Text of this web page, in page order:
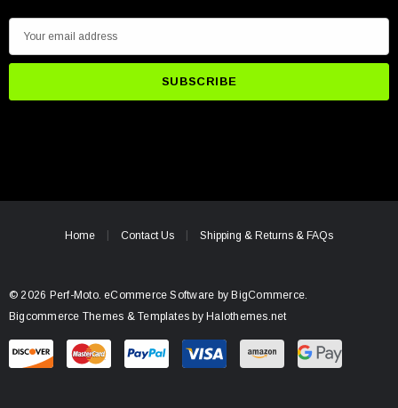
m
i
Home Contact Us Shipping & Returns & FAQs
© 2026 Perf-Moto. eCommerce Software byBigCommerce.
Bigcommerce Themes & Templates by Halothemes.net